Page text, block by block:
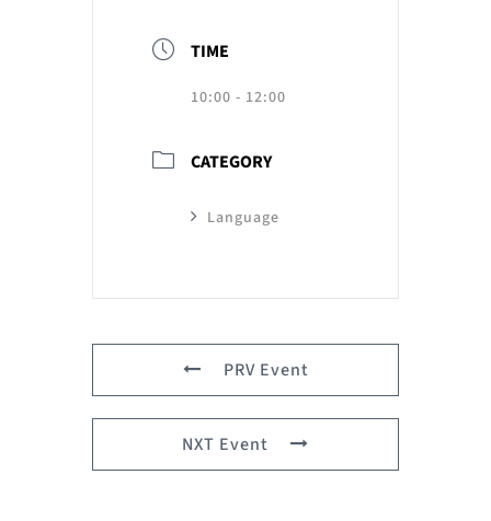
TIME
10:00 - 12:00
CATEGORY
Language
PRV Event
NXT Event